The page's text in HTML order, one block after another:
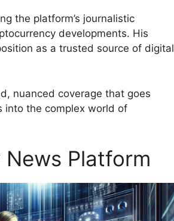
the platform’s journalistic
developments. His
as a trusted source of digital
nuanced coverage that goes
into the complex world of
News Platform